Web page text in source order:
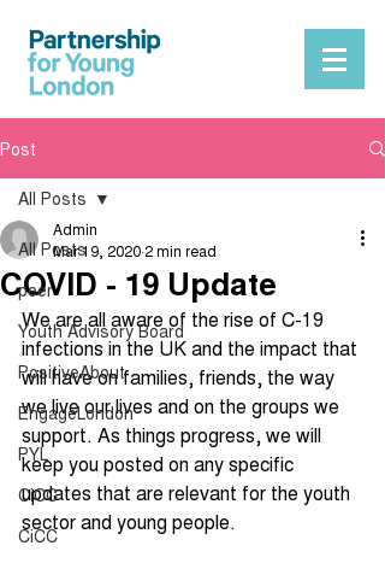
Post
All Posts
peer
Youth Advisory Board
PositiveAbout
EngageLondon
PYL
CiCC
CiCC
All Posts
COVID - 19 Update
Admin
Mar 19, 2020 2 min read
We are all aware of the rise of C-19
infections in the UK and the impact that
will have on families, friends, the way
we live our lives and on the groups we
support. As things progress, we will
keep you posted on any specific
updates that are relevant for the youth
sector and young people.